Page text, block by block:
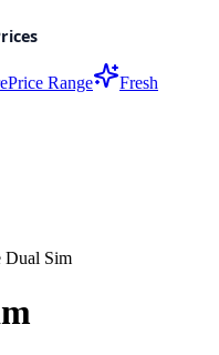
Price Range
Fresh
Dual Sim